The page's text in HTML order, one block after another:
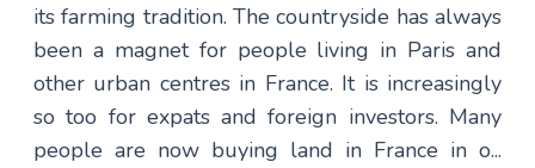
its farming tradition. The countryside has always
been a magnet for people living in Paris and
other urban centres in France. It is increasingly
so too for expats and foreign investors. Many
people are now buying land in France in o...